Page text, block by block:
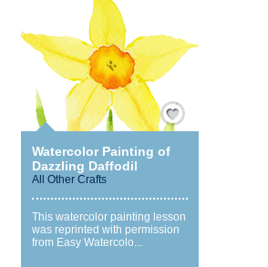
Save / Remember
Watercolor Painting of
Dazzling Daffodil
All Other Crafts
This watercolor painting lesson
was reprinted with permission
from Easy Watercolo...